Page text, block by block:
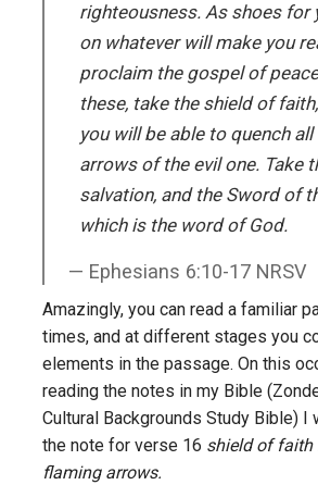
righteousness. As shoes for
on whatever will make you
proclaim the gospel of
these, take the shield of
you will be able to quench
arrows of the evil one. Take
salvation, and the Sword of
which is the word of God.
Ephesians 6:10-17 NRSV
Amazingly, you can read a familiar
times, and at different stages you
elements in the passage. On this
reading the notes in my Bible
Cultural Backgrounds Study Bible) I
the note for verse 16 shield of faith
flaming arrows.